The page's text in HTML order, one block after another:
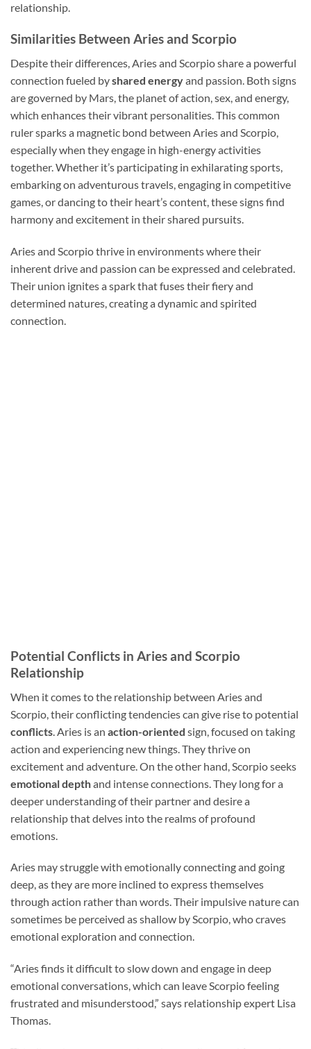
relationship.
Similarities Between Aries and Scorpio
Despite their differences, Aries and Scorpio share a powerful
connection fueled byshared energyand passion. Both signs
are governed by Mars, the planet of action, sex, and energy,
which enhances their vibrant personalities. This common
ruler sparks a magnetic bond between Aries and Scorpio,
especially when they engage in high-energy activities
together. Whether it’s participating in exhilarating sports,
embarking on adventurous travels, engaging in competitive
games, or dancing to their heart’s content, these signs find
harmony and excitement in their shared pursuits.
Aries and Scorpio thrive in environments where their
inherent drive and passion can be expressed and celebrated.
Their union ignites a spark that fuses their fiery and
determined natures, creating a dynamic and spirited
connection.
Potential Conflicts in Aries and Scorpio
Relationship
When it comes to the relationship between Aries and
Scorpio, their conflicting tendencies can give rise to potential
conflicts . Aries is an action-oriented sign, focused on taking
action and experiencing new things. They thrive on
excitement and adventure. On the other hand, Scorpio seeks
emotional depthand intense connections. They long for a
deeper understanding of their partner and desire a
relationship that delves into the realms of profound
emotions.
Aries may struggle with emotionally connecting and going
deep, as they are more inclined to express themselves
through action rather than words. Their impulsive nature can
sometimes be perceived as shallow by Scorpio, who craves
emotional exploration and connection.
“Aries finds it difficult to slow down and engage in deep
emotional conversations, which can leave Scorpio feeling
frustrated and misunderstood,” says relationship expert Lisa
Thomas.